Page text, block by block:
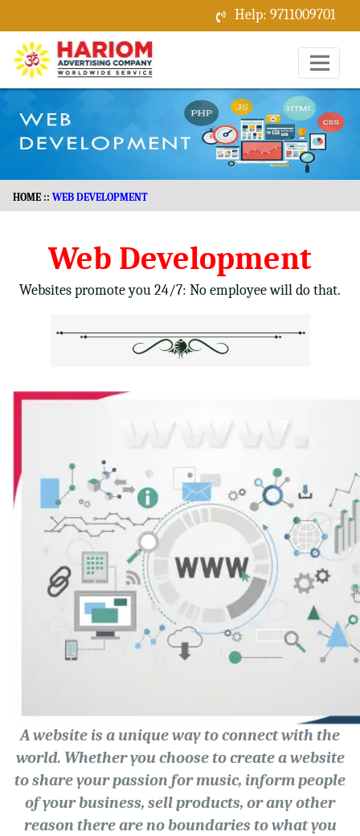
Help: 9711009701
Menu
HOME :: WEB DEVELOPMENT
Web Development
Websites promote you 24/7: No employee will do that.
A website is a unique way to connect with the
world. Whether you choose to create a website
to share your passion for music, inform people
of your business, sell products, or any other
reason there are no boundaries to what you